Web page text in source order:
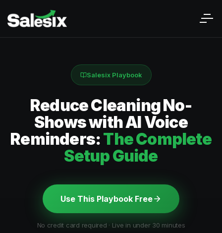
Salesix Playbook
Reduce Cleaning No-
Shows with AI Voice
Reminders:The Complete
Setup Guide
Use This Playbook Free
No credit card required · Live in under 30 minutes